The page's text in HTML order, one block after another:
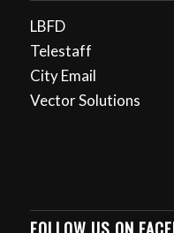
LBFD
Telestaff
City Email
Vector Solutions